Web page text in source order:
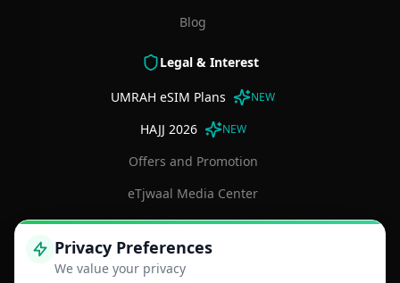
Privacy Preferences
We value your privacy
Blog
Legal & Interest
UMRAH eSIM Plans NEW
HAJJ 2026 NEW
Offers and Promotion
eTjwaal Media Center
Terms and Conditions
Privacy Policy